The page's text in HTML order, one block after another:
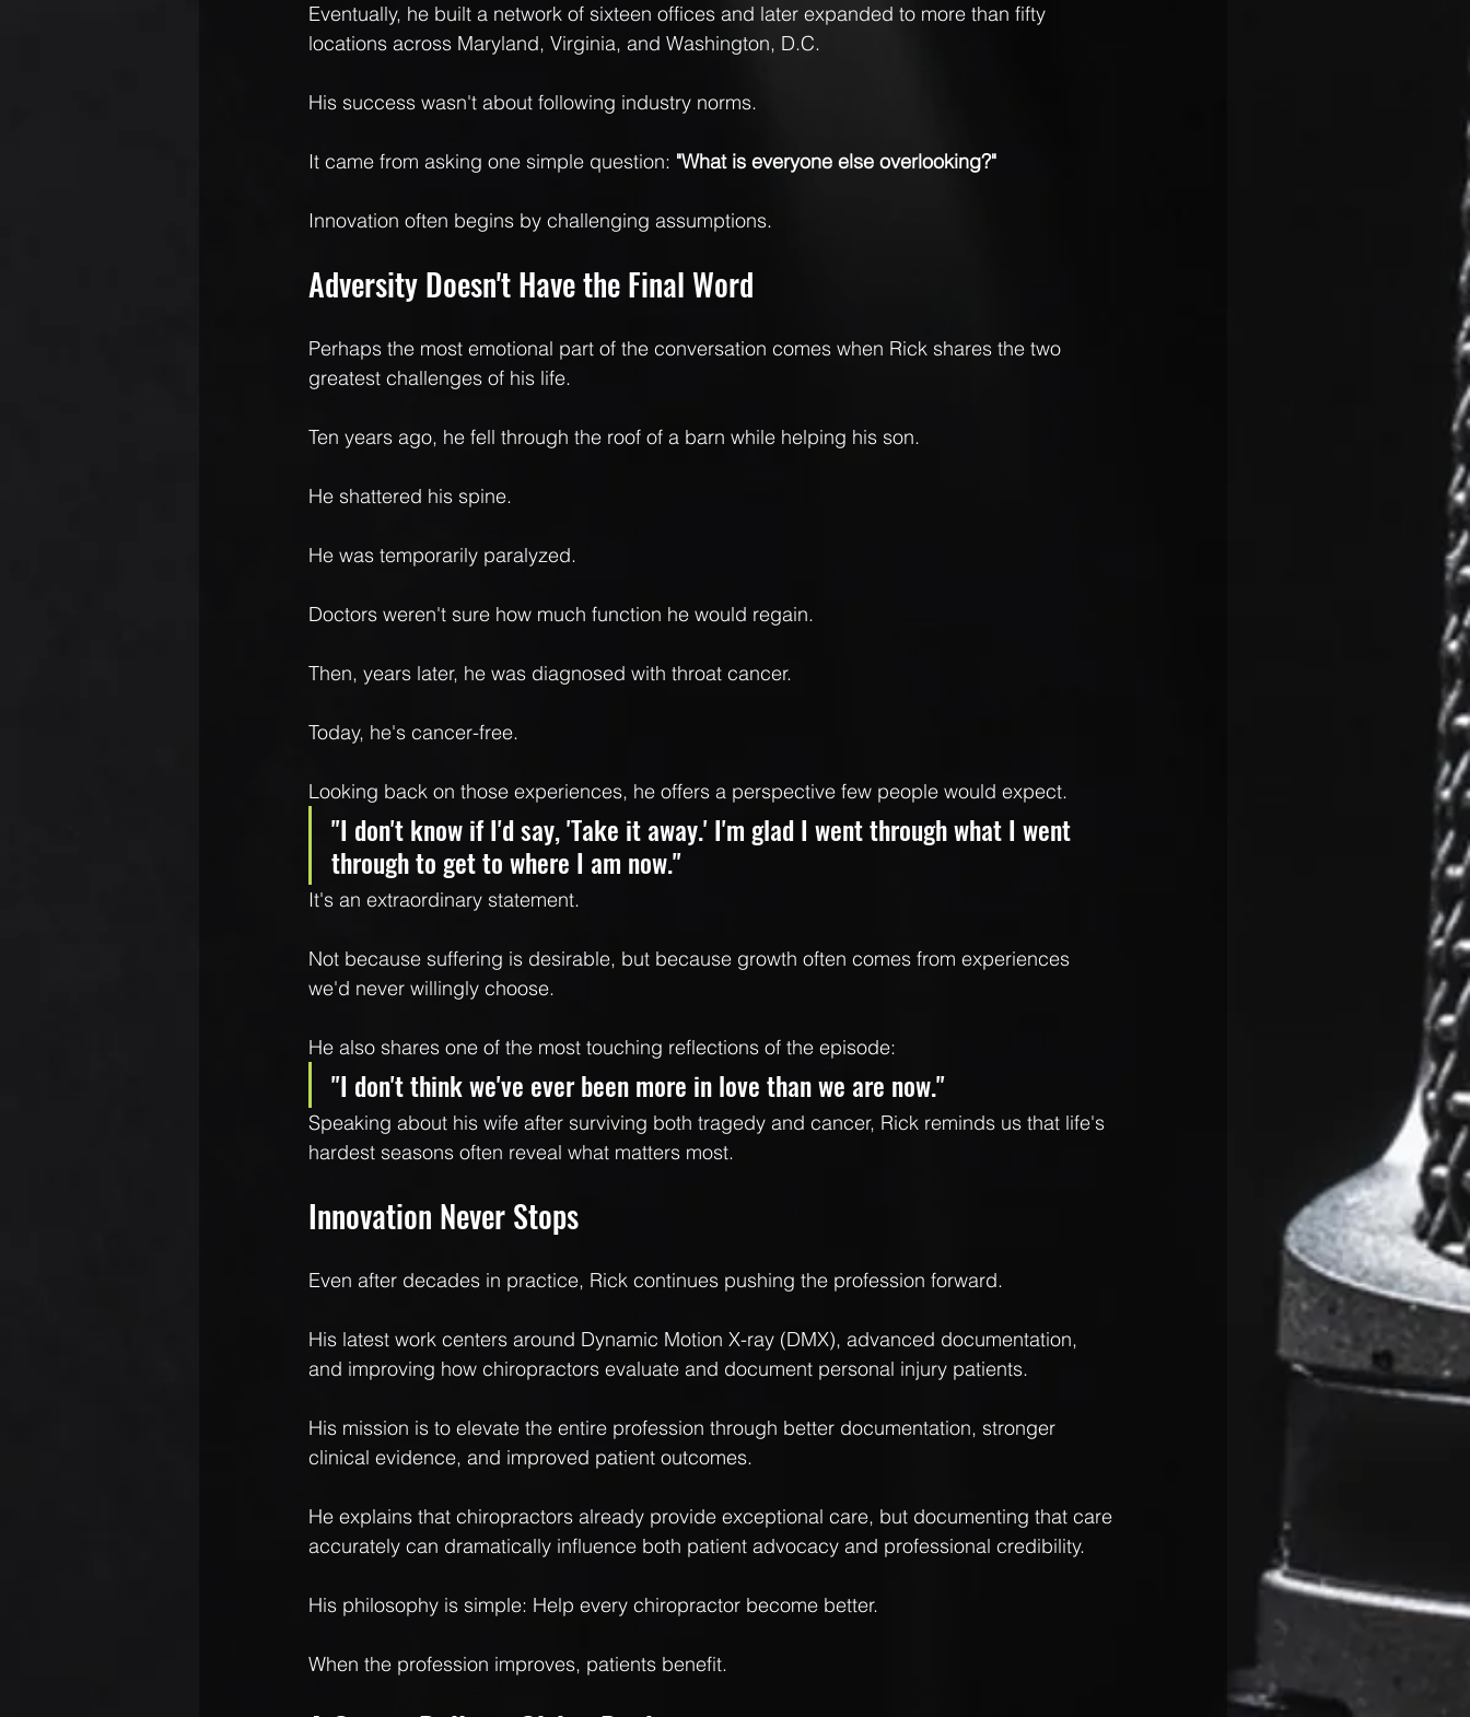
Eventually, he built a network of sixteen offices and later expanded to more than fifty
locations across Maryland, Virginia, and Washington, D.C.
His success wasn't about following industry norms.
It came from asking one simple question: "What is everyone else overlooking?"
Innovation often begins by challenging assumptions.
Adversity Doesn't Have the Final Word
Perhaps the most emotional part of the conversation comes when Rick shares the two
greatest challenges of his life.
Ten years ago, he fell through the roof of a barn while helping his son.
He shattered his spine.
He was temporarily paralyzed.
Doctors weren't sure how much function he would regain.
Then, years later, he was diagnosed with throat cancer.
Today, he's cancer-free.
Looking back on those experiences, he offers a perspective few people would expect.
"I don't know if I'd say, 'Take it away.' I'm glad I went through what I went
through to get to where I am now."
It's an extraordinary statement.
Not because suffering is desirable, but because growth often comes from experiences
we'd never willingly choose.
He also shares one of the most touching reflections of the episode:
"I don't think we've ever been more in love than we are now."
Speaking about his wife after surviving both tragedy and cancer, Rick reminds us that life's
hardest seasons often reveal what matters most.
Innovation Never Stops
Even after decades in practice, Rick continues pushing the profession forward.
His latest work centers around Dynamic Motion X-ray (DMX), advanced documentation,
and improving how chiropractors evaluate and document personal injury patients.
His mission is to elevate the entire profession through better documentation, stronger
clinical evidence, and improved patient outcomes.
He explains that chiropractors already provide exceptional care, but documenting that care
accurately can dramatically influence both patient advocacy and professional credibility.
His philosophy is simple: Help every chiropractor become better.
When the profession improves, patients benefit.